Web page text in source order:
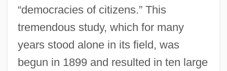
“democracies of citizens.” This
tremendous study, which for many
years stood alone in its field, was
begun in 1899 and resulted in ten large